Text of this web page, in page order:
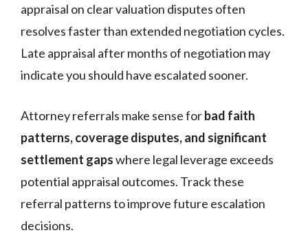
appraisal on clear valuation disputes often
resolves faster than extended negotiation cycles.
Late appraisal after months of negotiation may
indicate you should have escalated sooner.
Attorney referrals make sense forbad faith
patterns, coverage disputes, and significant
settlement gapswhere legal leverage exceeds
potential appraisal outcomes. Track these
referral patterns to improve future escalation
decisions.